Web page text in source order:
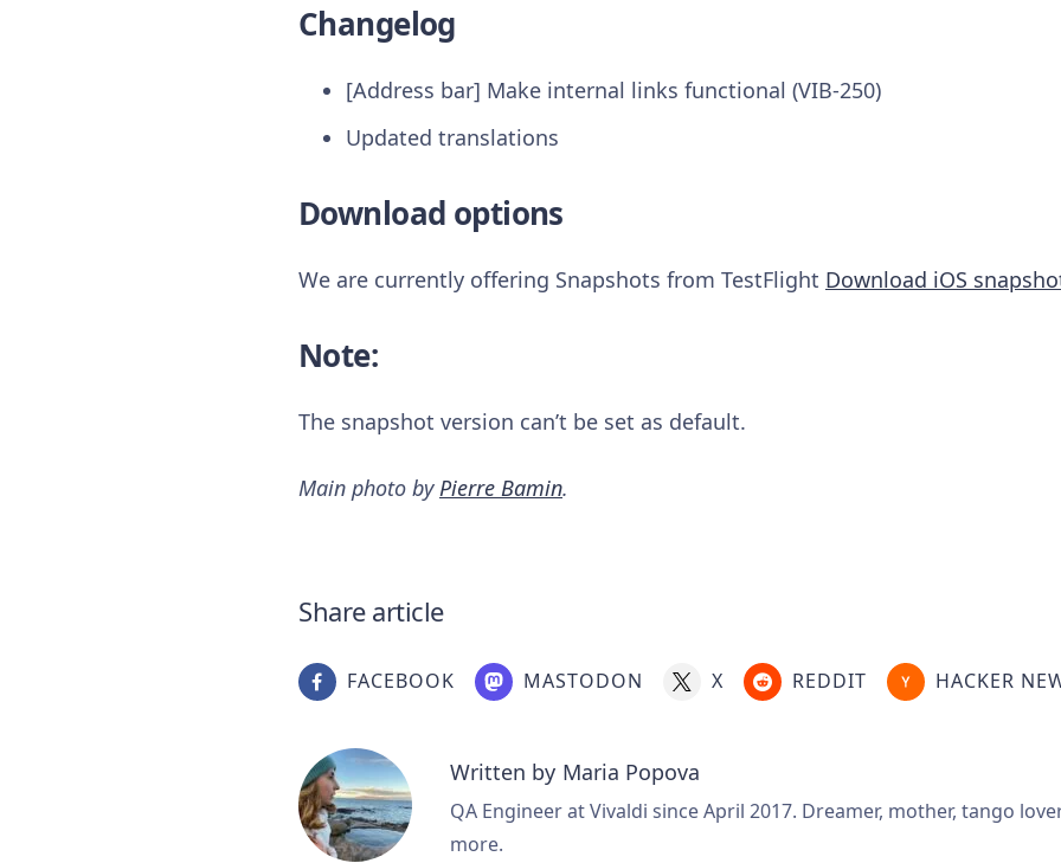
Changelog
[Address bar] Make internal links functional (VIB-250)
Updated translations
Download options
We are currently offering Snapshots from TestFlight Download iOS
Note:
The snapshot version can’t be set as default.
Main photo by Pierre Bamin.
Share article
FACEBOOK MASTODON X REDDIT HACKER
Written by Maria Popova
QA Engineer at Vivaldi since April 2017. Dreamer, mother, tango
more.